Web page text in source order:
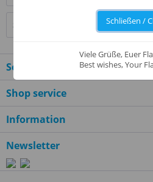
Similar products
Service hotline
Shop service
Information
Newsletter
Schließen /
Viele Grüße, Euer
Best wishes, Your